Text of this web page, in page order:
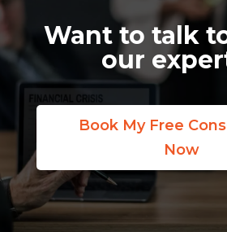
Want to talk
our
Book My Free
Now